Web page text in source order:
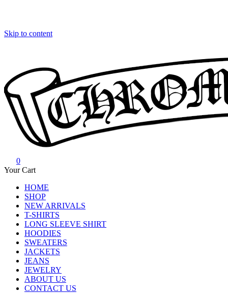
Skip to content
Chrome Hearts
Chrome hearts shirt and hoodies
0
Your Cart
HOME
SHOP
NEW ARRIVALS
T-SHIRTS
LONG SLEEVE SHIRT
HOODIES
SWEATERS
JACKETS
JEANS
JEWELRY
ABOUT US
CONTACT US